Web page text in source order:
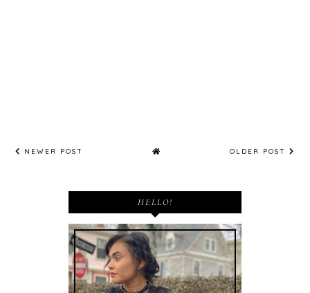
NEWER POST OLDER POST
HELLO!